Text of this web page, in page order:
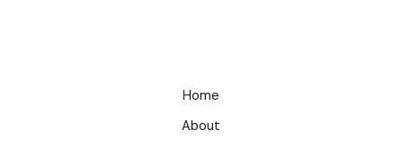
Home
About